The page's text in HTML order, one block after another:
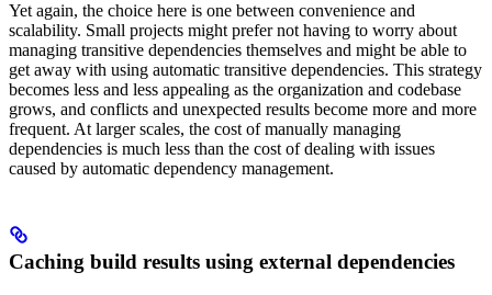
Yet again, the choice here is one between convenience and
scalability. Small projects might prefer not having to worry about
managing transitive dependencies themselves and might be able to
get away with using automatic transitive dependencies. This strategy
becomes less and less appealing as the organization and codebase
grows, and conflicts and unexpected results become more and more
frequent. At larger scales, the cost of manually managing
dependencies is much less than the cost of dealing with issues
caused by automatic dependency management.
Caching build results using external dependencies